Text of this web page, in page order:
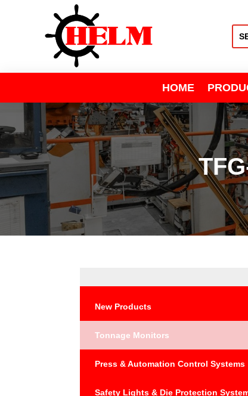
HOME
New Products
Tonnage Monitors
Press & Automation Control Systems
Safety Lights & Die Protection